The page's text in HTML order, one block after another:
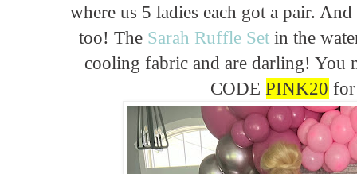
where us 5 ladies each got a pair.
too! The Sarah Ruffle Set in the
cooling fabric and are darling! You
CODEPINK20